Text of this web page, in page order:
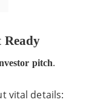
Ready
pitch.
vital details: